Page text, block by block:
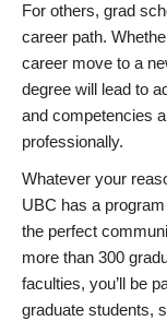
For others, grad
career path.
career move to a
degree will lead to
and competencies
professionally.
Whatever your
UBC has a
the perfect
more than 300
faculties, you’ll be
graduate students,